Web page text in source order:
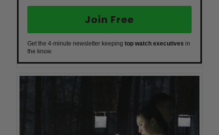
Join Free
Get the 4-minute newsletter keeping top watch executives in
the know.